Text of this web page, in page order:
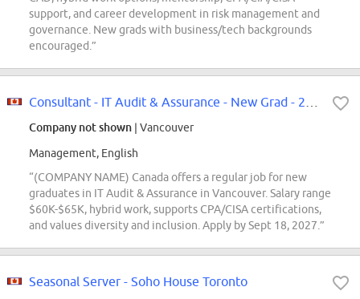
support, and career development in risk management and
governance. New grads with business/tech backgrounds
encouraged.”
Company not shown | Vancouver
Management, English
“(COMPANY NAME) Canada offers a regular job for new
graduates in IT Audit & Assurance in Vancouver. Salary range
$60K-$65K, hybrid work, supports CPA/CISA certifications,
and values diversity and inclusion. Apply by Sept 18, 2027.”
Seasonal Server - Soho House Toronto